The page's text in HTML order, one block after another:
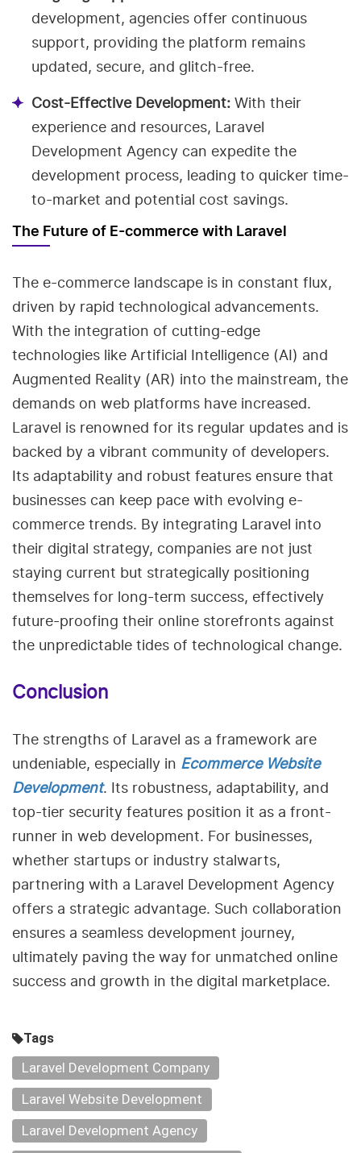
development, agencies offer continuous
support, providing the platform remains
updated, secure, and glitch-free.
Cost-Effective Development: With their
experience and resources, Laravel
Development Agency can expedite the
development process, leading to quicker time-
to-market and potential cost savings.
The Future of E-commerce with Laravel
The e-commerce landscape is in constant flux,
driven by rapid technological advancements.
With the integration of cutting-edge
technologies like Artificial Intelligence (AI) and
Augmented Reality (AR) into the mainstream, the
demands on web platforms have increased.
Laravel is renowned for its regular updates and is
backed by a vibrant community of developers.
Its adaptability and robust features ensure that
businesses can keep pace with evolving e-
commerce trends. By integrating Laravel into
their digital strategy, companies are not just
staying current but strategically positioning
themselves for long-term success, effectively
future-proofing their online storefronts against
the unpredictable tides of technological change.
Conclusion
The strengths of Laravel as a framework are
undeniable, especially in Ecommerce Website
Development. Its robustness, adaptability, and
top-tier security features position it as a front-
runner in web development. For businesses,
whether startups or industry stalwarts,
partnering with a Laravel Development Agency
offers a strategic advantage. Such collaboration
ensures a seamless development journey,
ultimately paving the way for unmatched online
success and growth in the digital marketplace.
Tags
Laravel Development Company
Laravel Website Development
Laravel Development Agency